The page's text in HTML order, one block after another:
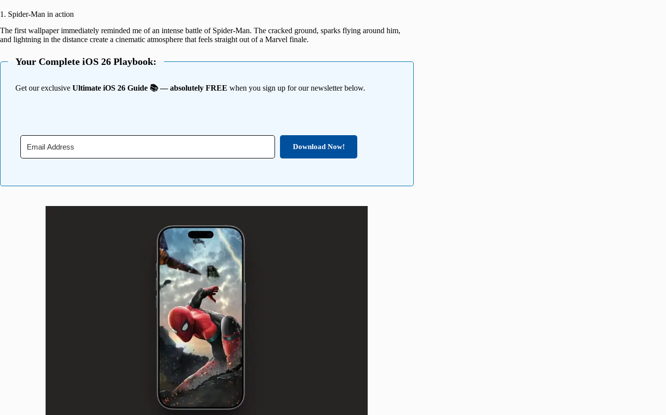
1. Spider-Man in action
The first wallpaper immediately reminded me of an intense battle of Spider-Man. The cracked ground, sparks flying around him,
and lightning in the distance create a cinematic atmosphere that feels straight out of a Marvel finale.
Your Complete iOS 26 Playbook:
Get our exclusive Ultimate iOS 26 Guide 📚 — absolutely FREE when you sign up for our newsletter below.
Download Now!